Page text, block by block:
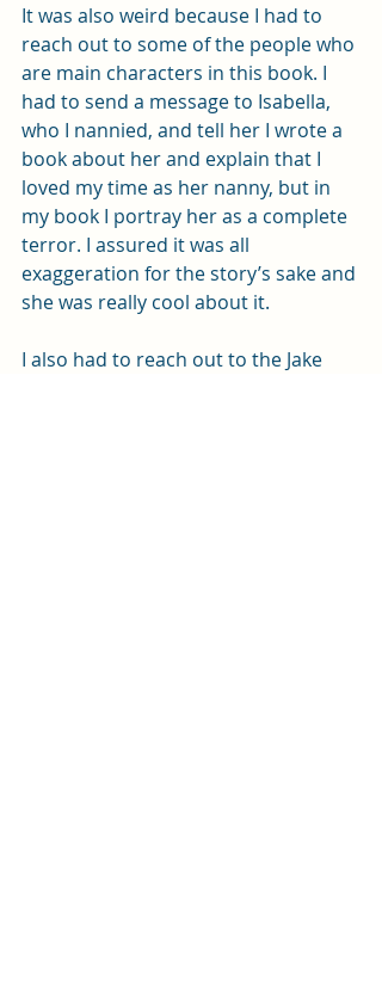
It was also weird because I had to
reach out to some of the people who
are main characters in this book. I
had to send a message to Isabella,
who I nannied, and tell her I wrote a
book about her and explain that I
loved my time as her nanny, but in
my book I portray her as a complete
terror. I assured it was all
exaggeration for the story’s sake and
she was really cool about it.
I also had to reach out to the Jake